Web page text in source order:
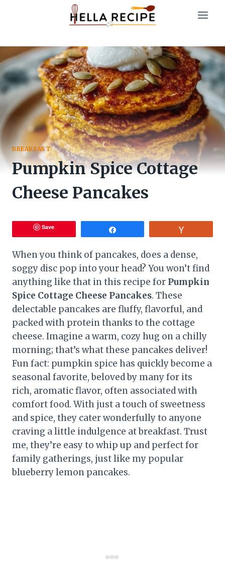
BREAKFAST
Pumpkin Spice Cottage
Cheese Pancakes
Save
When you think of pancakes, does a dense,
soggy disc pop into your head? You won’t find
anything like that in this recipe for Pumpkin
Spice Cottage Cheese Pancakes. These
delectable pancakes are fluffy, flavorful, and
packed with protein thanks to the cottage
cheese. Imagine a warm, cozy hug on a chilly
morning; that’s what these pancakes deliver!
Fun fact: pumpkin spice has quickly become a
seasonal favorite, beloved by many for its
rich, aromatic flavor, often associated with
comfort food. With just a touch of sweetness
and spice, they cater wonderfully to anyone
craving a little indulgence at breakfast. Trust
me, they’re easy to whip up and perfect for
family gatherings, just like my popular
blueberry lemon pancakes.